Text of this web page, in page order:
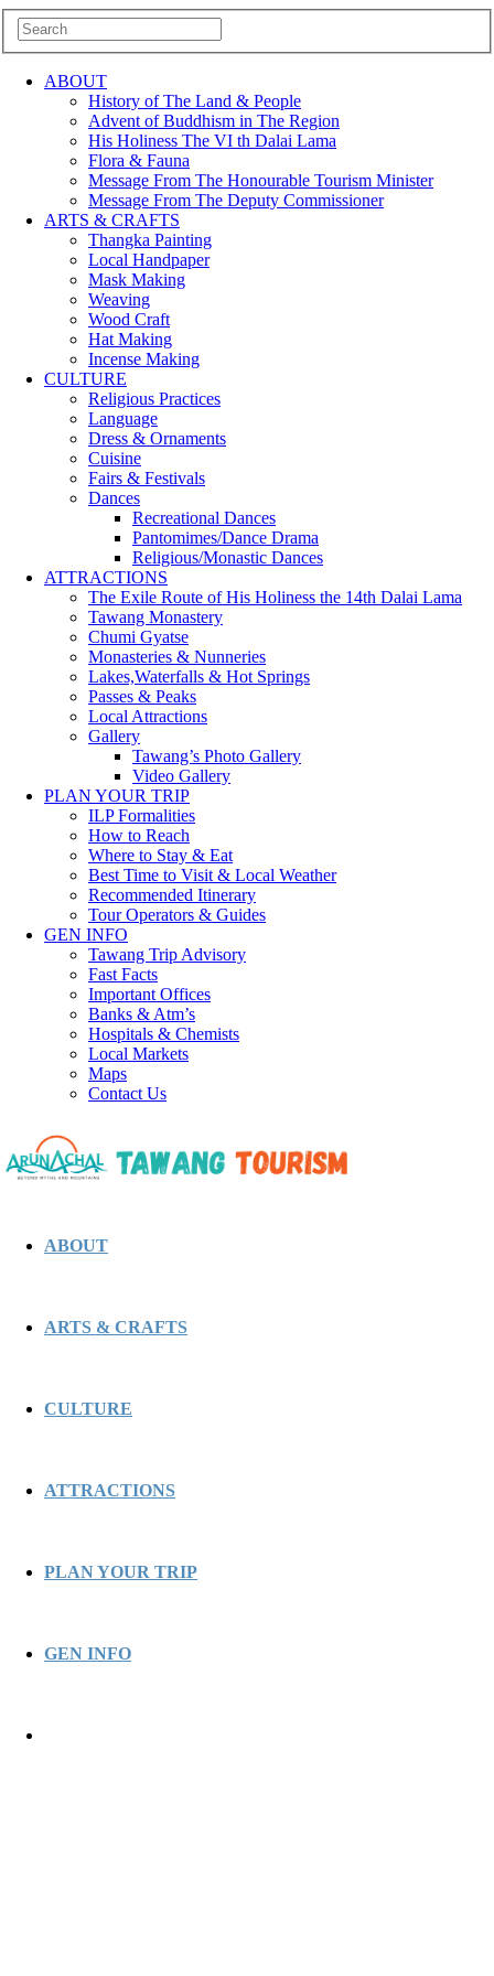
ABOUT
History of The Land & People
Advent of Buddhism in The Region
His Holiness The VI th Dalai Lama
Flora & Fauna
Message From The Honourable Tourism Minister
Message From The Deputy Commissioner
ARTS & CRAFTS
Thangka Painting
Local Handpaper
Mask Making
Weaving
Wood Craft
Hat Making
Incense Making
CULTURE
Religious Practices
Language
Dress & Ornaments
Cuisine
Fairs & Festivals
Dances
Recreational Dances
Pantomimes/Dance Drama
Religious/Monastic Dances
ATTRACTIONS
The Exile Route of His Holiness the 14th Dalai Lama
Tawang Monastery
Chumi Gyatse
Monasteries & Nunneries
Lakes,Waterfalls & Hot Springs
Passes & Peaks
Local Attractions
Gallery
Tawang’s Photo Gallery
Video Gallery
PLAN YOUR TRIP
ILP Formalities
How to Reach
Where to Stay & Eat
Best Time to Visit & Local Weather
Recommended Itinerary
Tour Operators & Guides
GEN INFO
Tawang Trip Advisory
Fast Facts
Important Offices
Banks & Atm’s
Hospitals & Chemists
Local Markets
Maps
Contact Us
ABOUT
ARTS & CRAFTS
CULTURE
ATTRACTIONS
PLAN YOUR TRIP
GEN INFO